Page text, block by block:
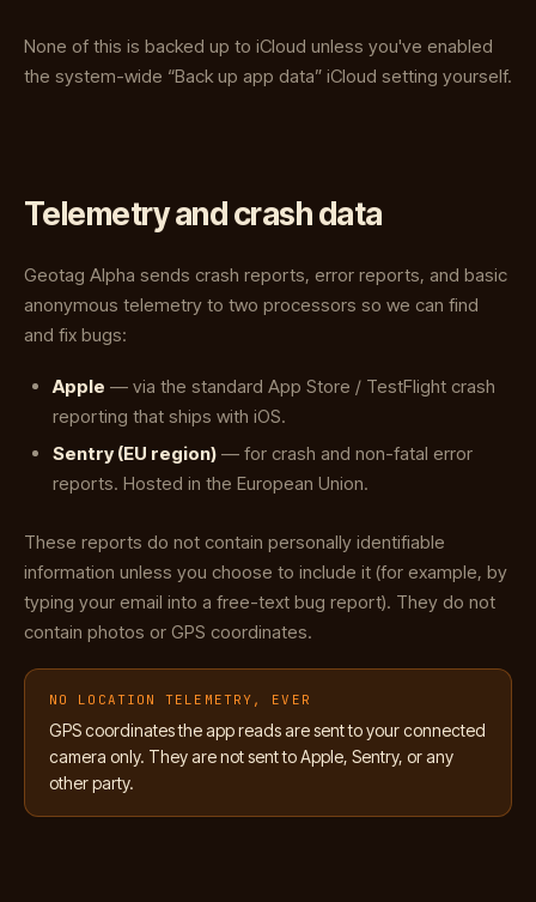
None of this is backed up to iCloud unless you've enabled
the system-wide “Back up app data” iCloud setting yourself.
Telemetry and crash data
Geotag Alpha sends crash reports, error reports, and basic
anonymous telemetry to two processors so we can find
and fix bugs:
Apple — via the standard App Store / TestFlight crash
reporting that ships with iOS.
Sentry (EU region) — for crash and non-fatal error
reports. Hosted in the European Union.
These reports do not contain personally identifiable
information unless you choose to include it (for example, by
typing your email into a free-text bug report). They do not
contain photos or GPS coordinates.
NO LOCATION TELEMETRY, EVER
GPS coordinates the app reads are sent to your connected
camera only. They are not sent to Apple, Sentry, or any
other party.